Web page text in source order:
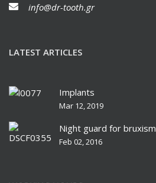
info@dr-tooth.gr
LATEST ARTICLES
Implants
Mar 12, 2019
Night guard for bruxism
Feb 02, 2016